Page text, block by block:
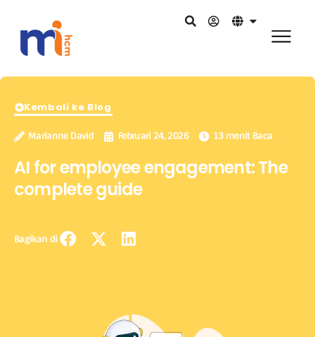
Kembali ke Blog
Marianne David Februari 24, 2026 13 menit Baca
AI for employee engagement: The
complete guide
Bagikan di